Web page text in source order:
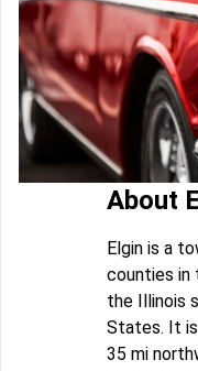
About
Elgin is a
counties in
the Illinois
States. It
35 mi